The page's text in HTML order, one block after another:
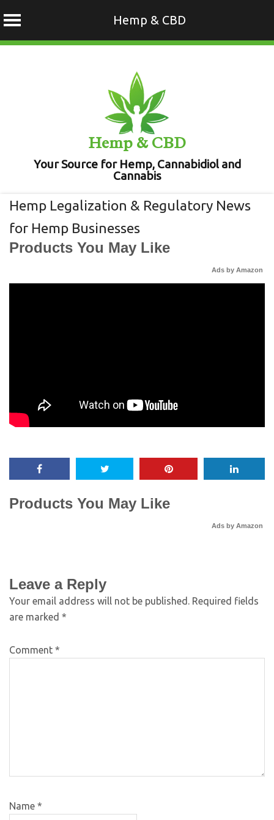
Hemp & CBD
Hemp & CBD
Your Source for Hemp, Cannabidiol and
Cannabis
Hemp Legalization & Regulatory News
for Hemp Businesses
Products You May Like
Ads by Amazon
Products You May Like
Ads by Amazon
Leave a Reply
Your email address will not be published. Required fields
are marked *
Comment *
Name *